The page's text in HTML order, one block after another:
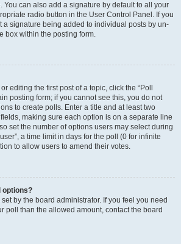
You can also add a signature by default to all your
radio button in the User Control Panel. If you
a signature being added to individual posts by un-
box within the posting form.
editing the first post of a topic, click the “Poll
posting form; if you cannot see this, you do not
to create polls. Enter a title and at least two
making sure each option is on a separate line
set the number of options users may select during
a time limit in days for the poll (0 for infinite
to allow users to amend their votes.
options?
by the board administrator. If you feel you need
poll than the allowed amount, contact the board